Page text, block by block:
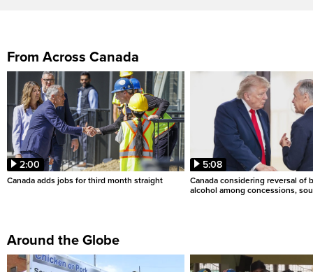
From Across Canada
2:00
Canada adds jobs for third month straight
5:08
Canada considering reversal of
alcohol among concessions,
Around the Globe